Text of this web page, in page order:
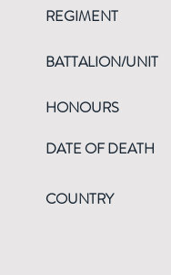
REGIMENT
BATTALION/UNIT
HONOURS
DATE OF DEATH
COUNTRY